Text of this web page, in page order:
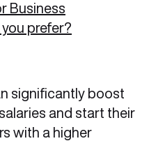
Business
prefer?
significantly boost
and start their
with a higher